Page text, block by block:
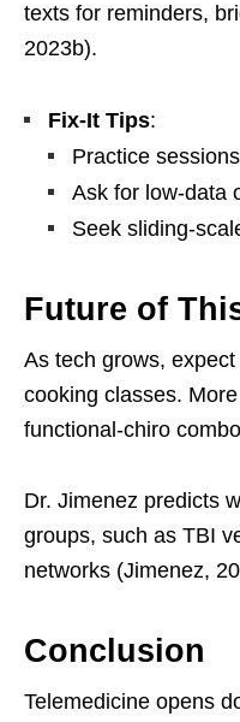
texts for reminders,
2023b).
Fix-It Tips:
Practice
Ask for low-data
Seek sliding-
Future of
As tech grows,
cooking classes.
functional-chiro
Dr. Jimenez predicts
groups, such as TBI
networks (Jimenez,
Conclusion
Telemedicine opens